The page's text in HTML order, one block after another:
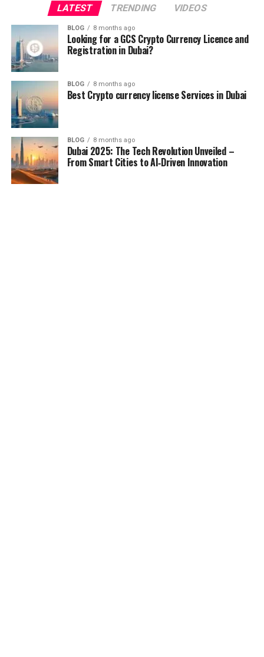
LATEST TRENDING VIDEOS
BLOG 8 months ago
Looking for a GCS Crypto Currency Licence and
Registration in Dubai?
BLOG 8 months ago
Best Crypto currency license Services in Dubai
BLOG 8 months ago
Dubai 2025: The Tech Revolution Unveiled –
From Smart Cities to AI‑Driven Innovation